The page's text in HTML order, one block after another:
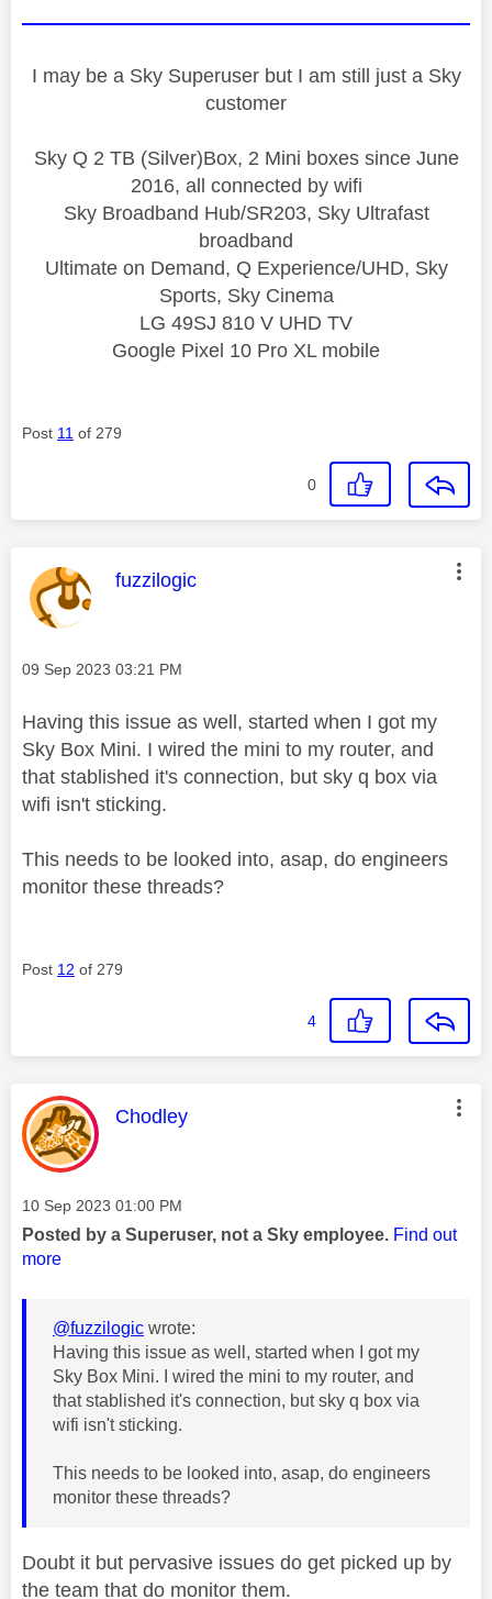
I may be a Sky Superuser but I am still just a Sky
customer
Sky Q 2 TB (Silver)Box, 2 Mini boxes since June
2016, all connected by wifi
Sky Broadband Hub/SR203, Sky Ultrafast
broadband
Ultimate on Demand, Q Experience/UHD, Sky
Sports, Sky Cinema
LG 49SJ 810 V UHD TV
Google Pixel 10 Pro XL mobile
Post 11 of 279
0
This message was authored by:
fuzzilogic
Message posted on
‎09 Sep 2023 03:21 PM
Having this issue as well, started when I got my
Sky Box Mini. I wired the mini to my router, and
that stablished it's connection, but sky q box via
wifi isn't sticking.
This needs to be looked into, asap, do engineers
monitor these threads?
Post 12 of 279
4
This message was authored by:
Chodley
Message posted on
‎10 Sep 2023 01:00 PM
Posted by a Superuser, not a Sky employee. Find out
more
@fuzzilogic wrote:
Having this issue as well, started when I got my
Sky Box Mini. I wired the mini to my router, and
that stablished it's connection, but sky q box via
wifi isn't sticking.
This needs to be looked into, asap, do engineers
monitor these threads?
Doubt it but pervasive issues do get picked up by
the team that do monitor them.